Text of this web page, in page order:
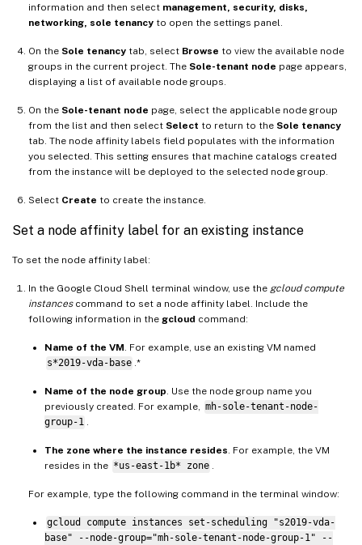
information and then select management, security, disks,
networking, sole tenancy to open the settings panel.
On the Sole tenancy tab, select Browse to view the available node
groups in the current project. The Sole-tenant node page appears,
displaying a list of available node groups.
On the Sole-tenant node page, select the applicable node group
from the list and then select Select to return to the Sole tenancy
tab. The node affinity labels field populates with the information
you selected. This setting ensures that machine catalogs created
from the instance will be deployed to the selected node group.
Select Create to create the instance.
Set a node affinity label for an existing instance
To set the node affinity label:
In the Google Cloud Shell terminal window, use the gcloud compute
instancescommand to set a node affinity label. Include the
following information in the gcloud command:
Name of the VM. For example, use an existing VM named
s*2019-vda-base .*
Name of the node group. Use the node group name you
previously created. For example, mh-sole-tenant-node-
group-1 .
The zone where the instance resides. For example, the VM
resides in the *us-east-1b* zone .
For example, type the following command in the terminal window:
gcloud compute instances set-scheduling "s2019-vda-
base" --node-group="mh-sole-tenant-node-group-1" --